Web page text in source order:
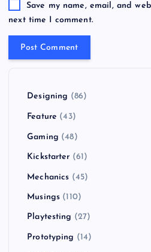
Save my name, email, and
next time I comment.
Designing (86)
Feature (43)
Gaming (48)
Kickstarter (61)
Mechanics (45)
Musings (110)
Playtesting (27)
Prototyping (14)